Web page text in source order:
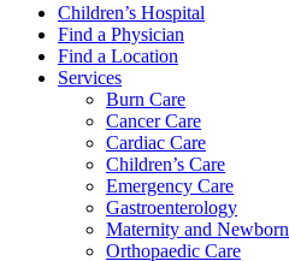
Children’s Hospital
Find a Physician
Find a Location
Services
Burn Care
Cancer Care
Cardiac Care
Children’s Care
Emergency Care
Gastroenterology
Maternity and Newborn
Orthopaedic Care